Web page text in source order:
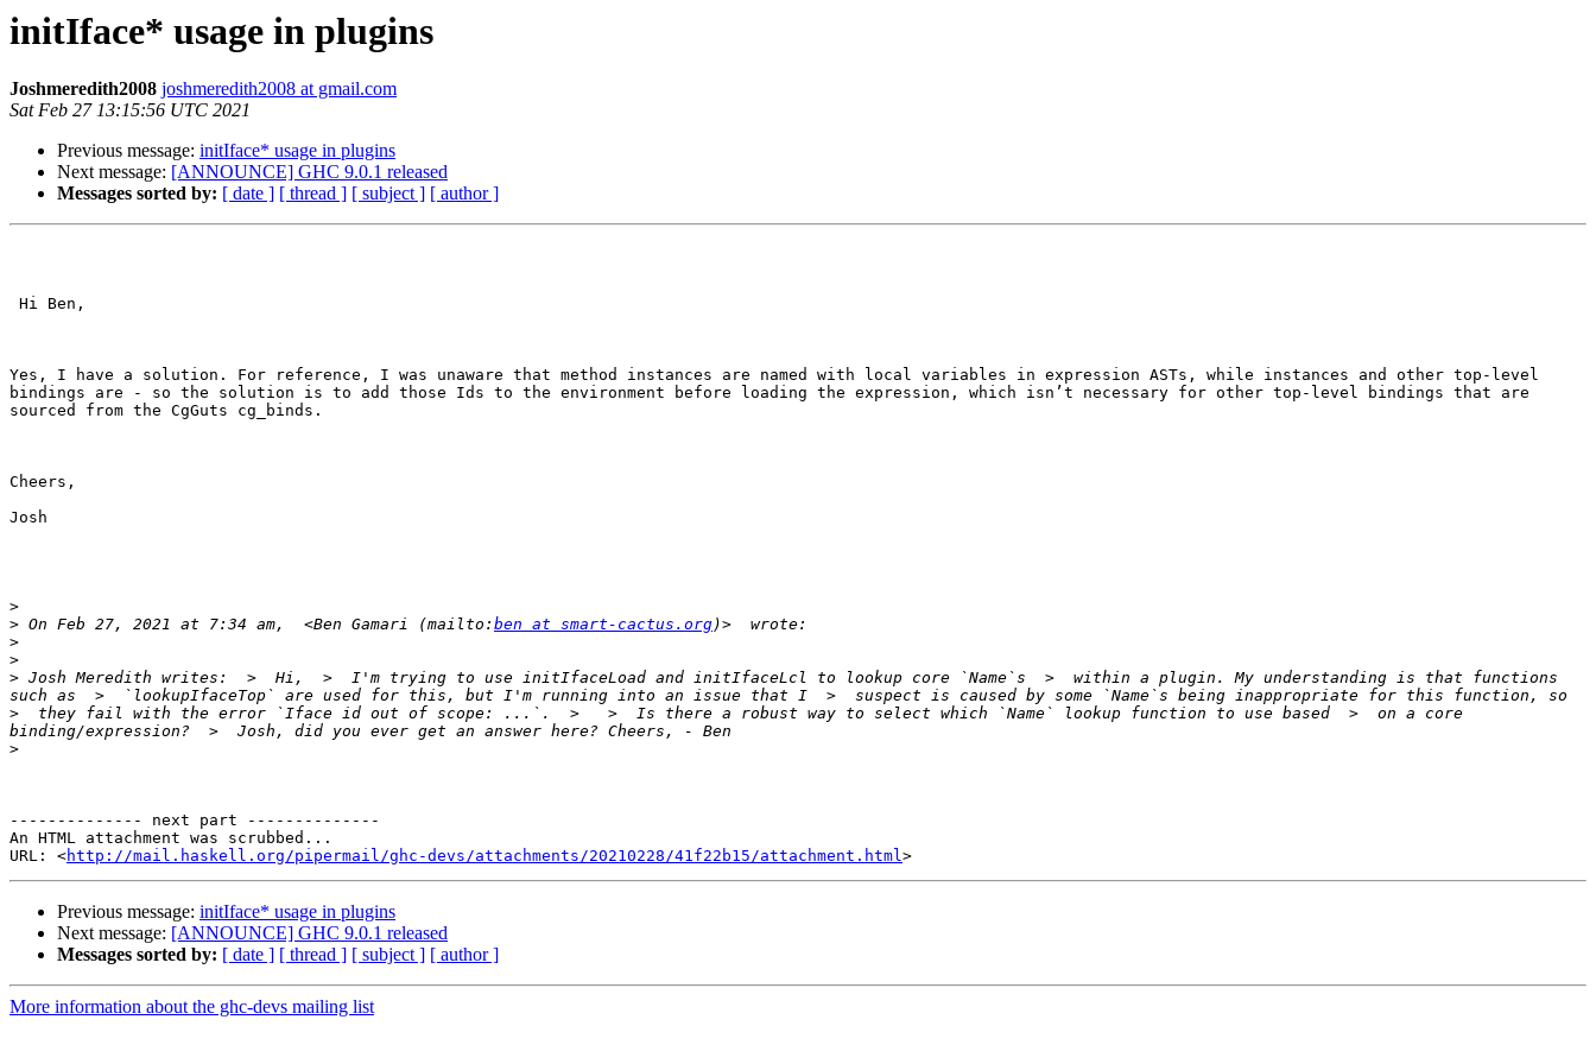
initIface* usage in plugins
Joshmeredith2008 joshmeredith2008 at gmail.com
Sat Feb 27 13:15:56 UTC 2021
Previous message: initIface* usage in plugins
Next message: [ANNOUNCE] GHC 9.0.1 released
Messages sorted by: [ date ] [ thread ] [ subject ] [ author ]
Yes, I have a solution. For reference, I was unaware that method instances are named with local variables in expression ASTs, while instances and other top-level
bindings are - so the solution is to add those Ids to the environment before loading the expression, which isn’t necessary for other top-level bindings that are
sourced from the CgGuts cg_binds.
Cheers,
Josh
>
> On Feb 27, 2021 at 7:34 am,  <Ben Gamari (mailto: ben at smart-cactus.org
>
>
> Josh Meredith writes:  >  Hi,  >  I'm trying to use initIfaceLoad and initIfaceLcl to lookup core `Name`s  >  within a plugin. My understanding is that functions
such as  >  `lookupIfaceTop` are used for this, but I'm running into an issue that I  >  suspect is caused by some `Name`s being inappropriate for this function, so
>  they fail with the error `Iface id out of scope: ...`.  >   >  Is there a robust way to select which `Name` lookup function to use based  >  on a core
>
-------------- next part --------------
An HTML attachment was scrubbed...
URL: <http://mail.haskell.org/pipermail/ghc-devs/attachments/20210228/41f22b15/attachment.html
Previous message: initIface* usage in plugins
Next message: [ANNOUNCE] GHC 9.0.1 released
Messages sorted by: [ date ] [ thread ] [ subject ] [ author ]
More information about the ghc-devs mailing list